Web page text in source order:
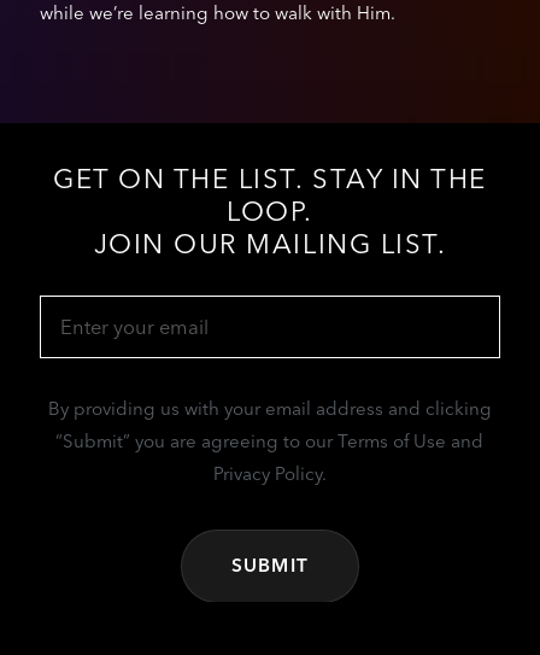
while we’re learning how to walk with Him.
GET ON THE LIST. STAY IN THE
LOOP.
JOIN OUR MAILING LIST.
By providing us with your email address and clicking
“Submit” you are agreeing to our Terms of Use and
Privacy Policy.